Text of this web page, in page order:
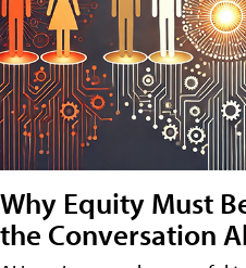
Why Equity Must
the Conversation